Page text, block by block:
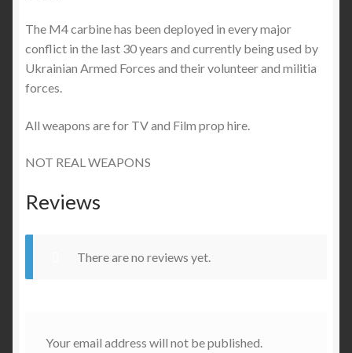
The M4 carbine has been deployed in every major
conflict in the last 30 years and currently being used by
Ukrainian Armed Forces and their volunteer and militia
forces.
All weapons are for TV and Film prop hire.
NOT REAL WEAPONS
Reviews
There are no reviews yet.
Your email address will not be published.